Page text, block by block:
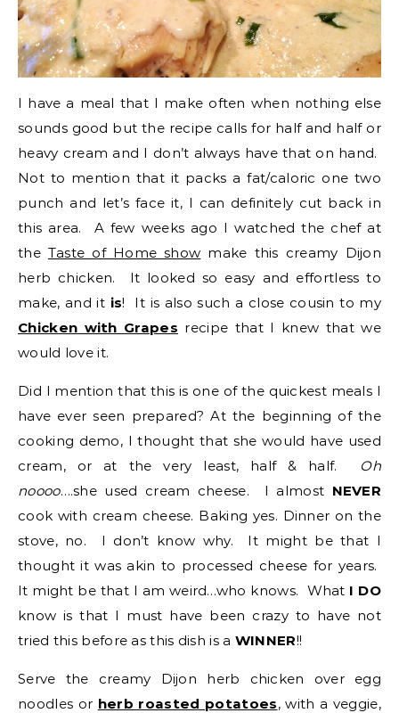
I have a meal that I make often when nothing else
sounds good but the recipe calls for half and half or
heavy cream and I don’t always have that on hand.
Not to mention that it packs a fat/caloric one two
punch and let’s face it, I can definitely cut back in
this area. A few weeks ago I watched the chef at
the Taste of Home show make this creamy Dijon
herb chicken. It looked so easy and effortless to
make, and it is! It is also such a close cousin to my
Chicken with Grapes recipe that I knew that we
would love it.
Did I mention that this is one of the quickest meals I
have ever seen prepared? At the beginning of the
cooking demo, I thought that she would have used
cream, or at the very least, half & half. Oh
noooo….she used cream cheese. I almost NEVER
cook with cream cheese. Baking yes. Dinner on the
stove, no. I don’t know why. It might be that I
thought it was akin to processed cheese for years.
It might be that I am weird…who knows. What I DO
know is that I must have been crazy to have not
tried this before as this dish is a WINNER!!
Serve the creamy Dijon herb chicken over egg
noodles or herb roasted potatoes, with a veggie,